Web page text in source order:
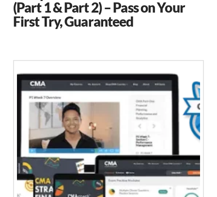
(Part 1 & Part 2) – Pass on Your
First Try, Guaranteed
product
has
multiple
variants.
options
may
be
chosen